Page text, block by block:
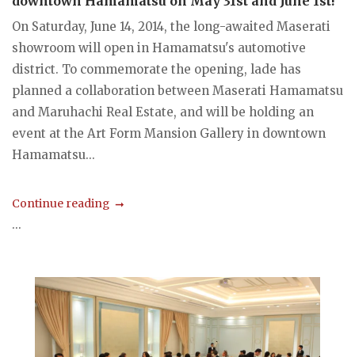
On Saturday, June 14, 2014, the long-awaited Maserati
showroom will open in Hamamatsu's automotive
district. To commemorate the opening, lade has
planned a collaboration between Maserati Hamamatsu
and Maruhachi Real Estate, and will be holding an
event at the Art Form Mansion Gallery in downtown
Hamamatsu...
Continue reading
...